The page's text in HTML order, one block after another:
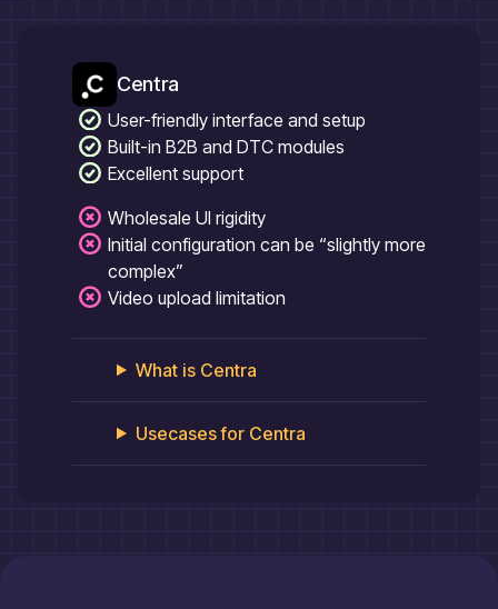
Centra
User-friendly interface and setup
Built-in B2B and DTC modules
Excellent support
Wholesale UI rigidity
Initial configuration can be “slightly more
complex”
Video upload limitation
What is Centra
Usecases for Centra